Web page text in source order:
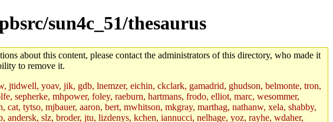
sun4c_51/thesaurus
about this content, please contact the administrators of this directory, who made it
to remove it.
jtidwell, yoav, jik, gdb, lnemzer, eichin, ckclark, gamadrid, ghudson, belmonte, tron,
sepherke, mhpower, foley, raeburn, hartmans, frodo, elliot, marc, wesommer,
tytso, mjbauer, aaron, bert, mwhitson, mkgray, marthag, nathanw, xela, shabby,
slz, broder, jtu, lizdenys, kchen, iannucci, nelhage, yoz, rayhe, wdaher,